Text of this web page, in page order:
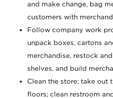
and make change, bag
customers with
Follow company work
unpack boxes, cartons
merchandise, restock
shelves, and build
Clean the store; take out
floors; clean restroom